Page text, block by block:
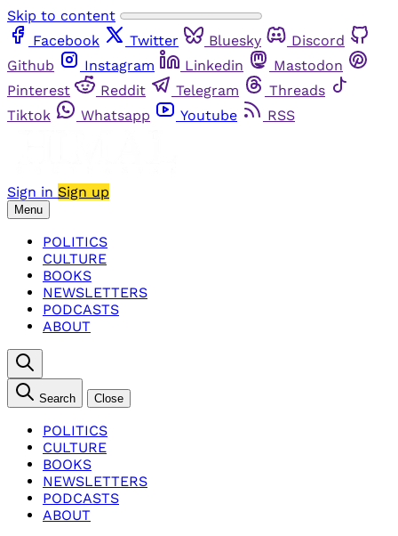
Skip to content
Facebook
Twitter Bluesky
Discord
Github
Instagram Linkedin
Mastodon
Pinterest
Reddit Telegram
Threads
Tiktok
Whatsapp Youtube RSS
Sign in Sign up
Menu
POLITICS
CULTURE
BOOKS
NEWSLETTERS
PODCASTS
ABOUT
Search Close
POLITICS
CULTURE
BOOKS
NEWSLETTERS
PODCASTS
ABOUT